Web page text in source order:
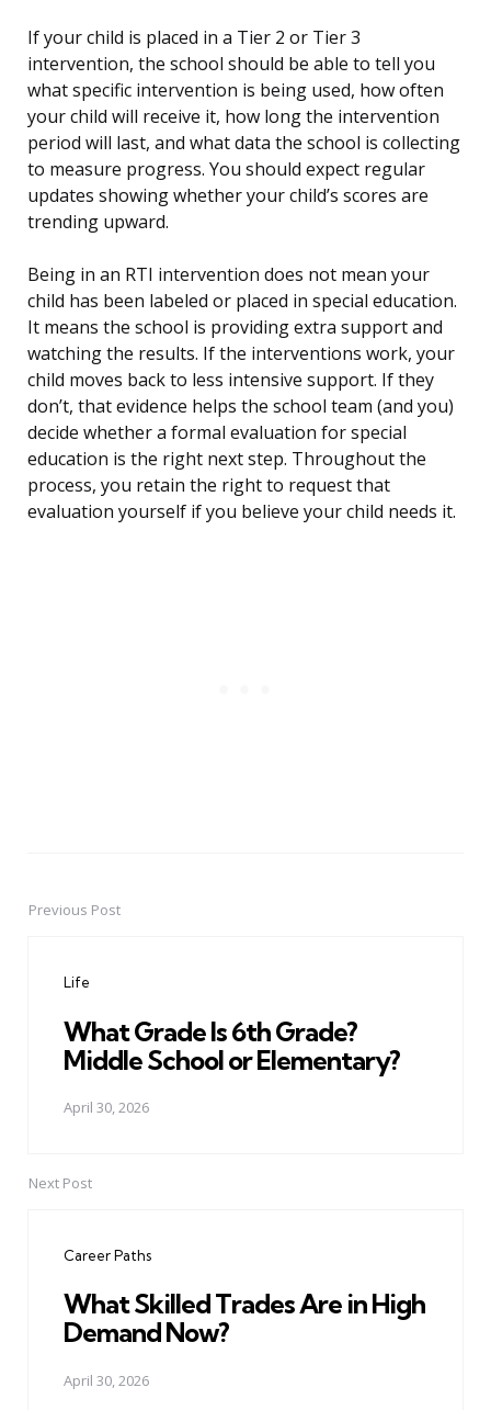
If your child is placed in a Tier 2 or Tier 3
intervention, the school should be able to tell you
what specific intervention is being used, how often
your child will receive it, how long the intervention
period will last, and what data the school is collecting
to measure progress. You should expect regular
updates showing whether your child’s scores are
trending upward.
Being in an RTI intervention does not mean your
child has been labeled or placed in special education.
It means the school is providing extra support and
watching the results. If the interventions work, your
child moves back to less intensive support. If they
don’t, that evidence helps the school team (and you)
decide whether a formal evaluation for special
education is the right next step. Throughout the
process, you retain the right to request that
evaluation yourself if you believe your child needs it.
PostPrevious Post
Life
What Grade Is 6th Grade?
Middle School or Elementary?
April 30, 2026
Next Post
Career Paths
What Skilled Trades Are in High
Demand Now?
April 30, 2026